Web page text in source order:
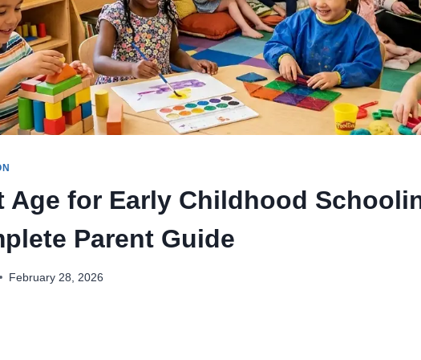
Age for Early Childhood
Parent Guide
February 28, 2026